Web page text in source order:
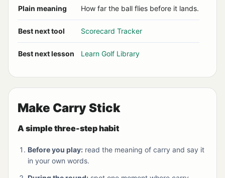
Plain meaning How far the ball flies before it lands.
Best next tool Scorecard Tracker
Best next lesson Learn Golf Library
Make Carry Stick
A simple three-step habit
Before you play: read the meaning of carry and say it
in your own words.